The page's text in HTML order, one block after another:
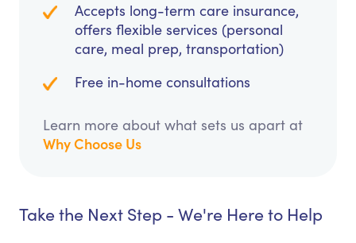
Accepts long-term care insurance,
offers flexible services (personal
care, meal prep, transportation)
Free in-home consultations
Learn more about what sets us apart at
Why Choose Us
Take the Next Step - We're Here to Help